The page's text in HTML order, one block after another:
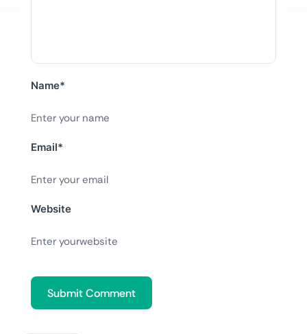
Name*
Email*
Website